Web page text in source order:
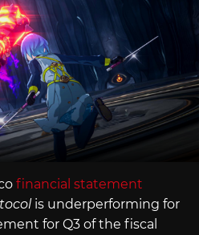
financial statement
is underperforming for
for Q3 of the fiscal